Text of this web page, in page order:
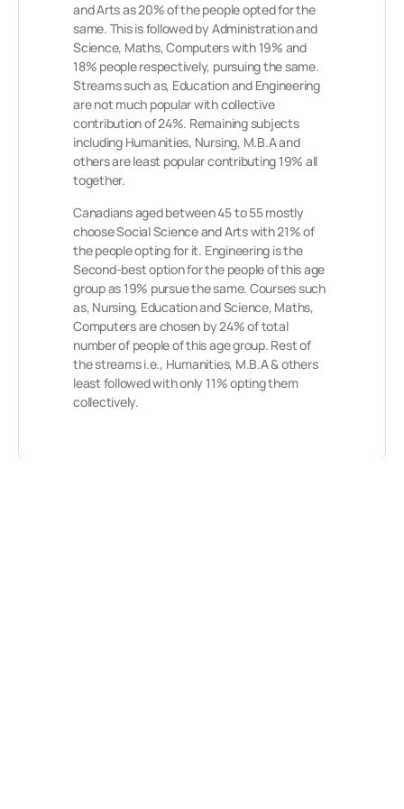
and Arts as 20% of the people opted for the
same. This is followed by Administration and
Science, Maths, Computers with 19% and
18% people respectively, pursuing the same.
Streams such as, Education and Engineering
are not much popular with collective
contribution of 24%. Remaining subjects
including Humanities, Nursing, M.B.A and
others are least popular contributing 19% all
together.
Canadians aged between 45 to 55 mostly
choose Social Science and Arts with 21% of
the people opting for it. Engineering is the
Second-best option for the people of this age
group as 19% pursue the same. Courses such
as, Nursing, Education and Science, Maths,
Computers are chosen by 24% of total
number of people of this age group. Rest of
the streams i.e., Humanities, M.B.A & others
least followed with only 11% opting them
collectively.